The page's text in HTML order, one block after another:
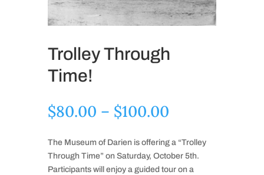
Trolley Through
Time!
$80.00 – $100.00Price
$80.00
through
$100.00
The Museum of Darien is offering a “Trolley
Through Time” on Saturday, October 5th.
Participants will enjoy a guided tour on a